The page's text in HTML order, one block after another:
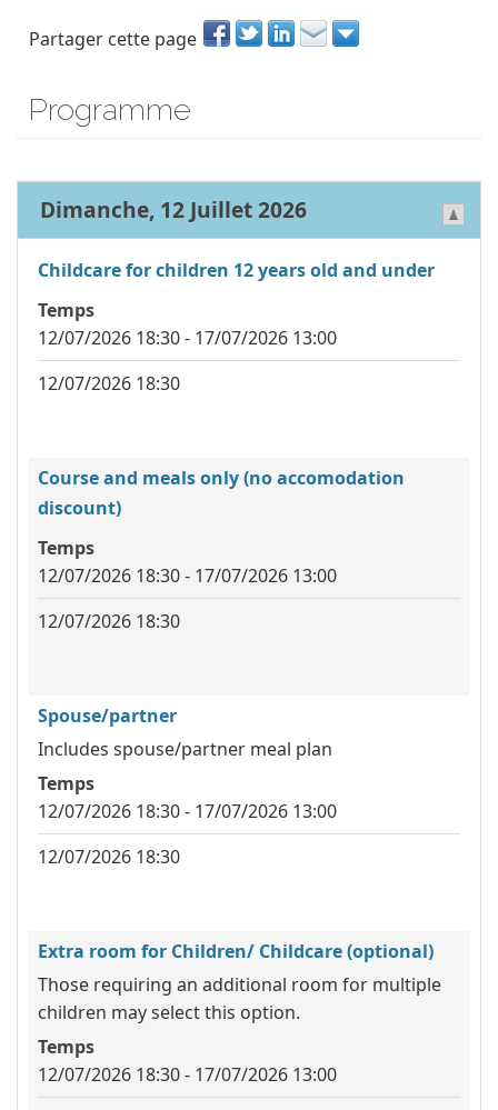
Partager cette page
Programme
Dimanche, 12 Juillet 2026
Childcare for children 12 years old and under
Temps
12/07/2026 18:30 - 17/07/2026 13:00
12/07/2026 18:30
Course and meals only (no accomodation
discount)
Temps
12/07/2026 18:30 - 17/07/2026 13:00
12/07/2026 18:30
Spouse/partner
Includes spouse/partner meal plan
Temps
12/07/2026 18:30 - 17/07/2026 13:00
12/07/2026 18:30
Extra room for Children/ Childcare (optional)
Those requiring an additional room for multiple
children may select this option.
Temps
12/07/2026 18:30 - 17/07/2026 13:00